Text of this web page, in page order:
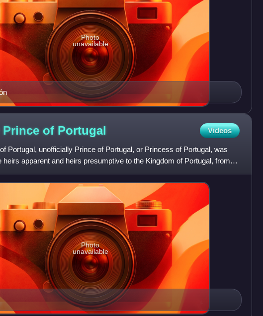
Photo
unavailable
Prince of Portugal Videos
Portugal, unofficially Prince of Portugal, or Princess of Portugal, was
heirs apparent and heirs presumptive to the Kingdom of Portugal, from
Photo
unavailable